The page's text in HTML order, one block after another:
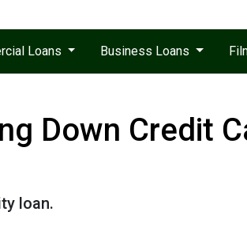
Loans Business Loans
Down Credit
loan.